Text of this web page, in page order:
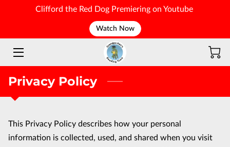
Clifford the Red Dog Premiering on Youtube
Watch Now
WELCOME
Privacy Policy
This Privacy Policy describes how your personal
information is collected, used, and shared when you visit